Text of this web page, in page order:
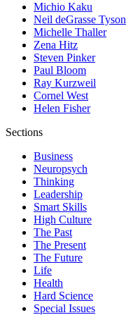
Michio Kaku
Neil deGrasse Tyson
Michelle Thaller
Zena Hitz
Steven Pinker
Paul Bloom
Ray Kurzweil
Cornel West
Helen Fisher
Sections
Business
Neuropsych
Thinking
Leadership
Smart Skills
High Culture
The Past
The Present
The Future
Life
Health
Hard Science
Special Issues